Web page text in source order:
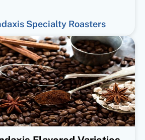
Specialty Roasters